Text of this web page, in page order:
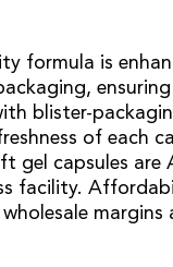
formula is
blister-
of each
gel capsules are
facility.
margins